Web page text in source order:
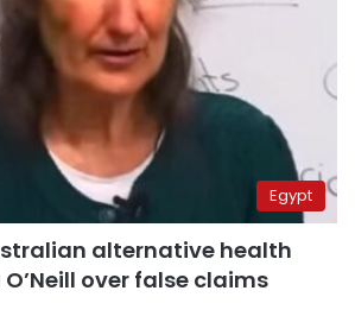
Egypt
alternative health
over false claims